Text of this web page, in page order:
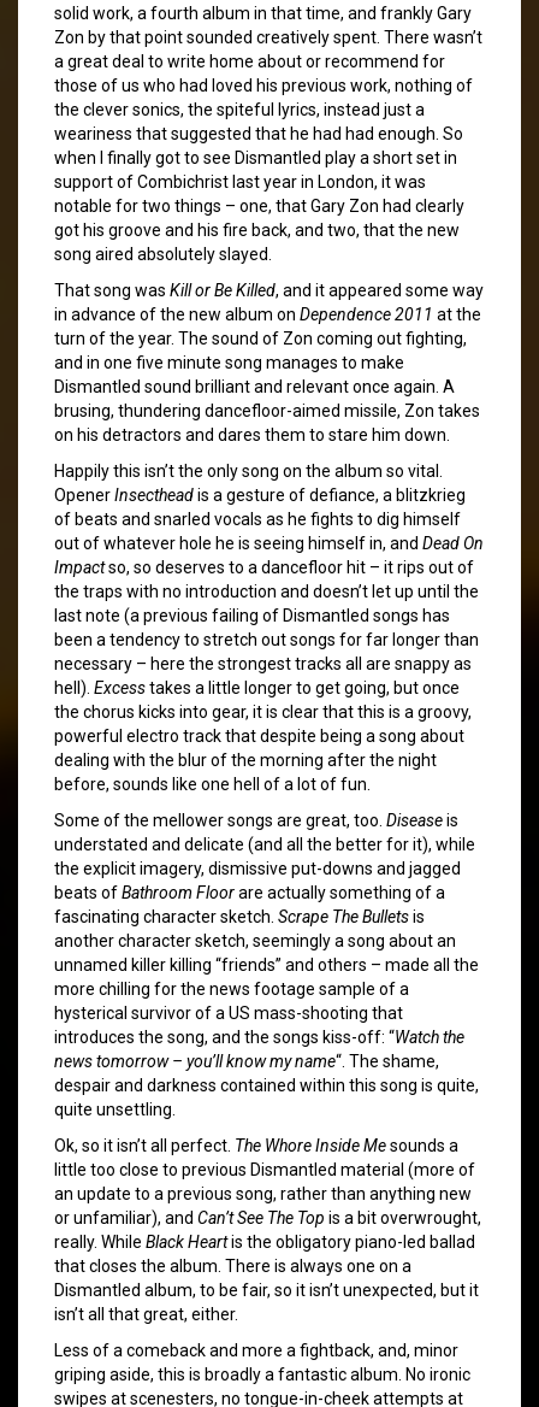
solid work, a fourth album in that time, and frankly Gary
Zon by that point sounded creatively spent. There wasn’t
a great deal to write home about or recommend for
those of us who had loved his previous work, nothing of
the clever sonics, the spiteful lyrics, instead just a
weariness that suggested that he had had enough. So
when I finally got to see Dismantled play a short set in
support of Combichrist last year in London, it was
notable for two things – one, that Gary Zon had clearly
got his groove and his fire back, and two, that the new
song aired absolutely slayed.
That song was Kill or Be Killed, and it appeared some way
in advance of the new album on Dependence 2011 at the
turn of the year. The sound of Zon coming out fighting,
and in one five minute song manages to make
Dismantled sound brilliant and relevant once again. A
brusing, thundering dancefloor-aimed missile, Zon takes
on his detractors and dares them to stare him down.
Happily this isn’t the only song on the album so vital.
OpenerInsectheadis a gesture of defiance, a blitzkrieg
of beats and snarled vocals as he fights to dig himself
out of whatever hole he is seeing himself in, and Dead On
Impactso, so deserves to a dancefloor hit – it rips out of
the traps with no introduction and doesn’t let up until the
last note (a previous failing of Dismantled songs has
been a tendency to stretch out songs for far longer than
necessary – here the strongest tracks all are snappy as
hell). Excesstakes a little longer to get going, but once
the chorus kicks into gear, it is clear that this is a groovy,
powerful electro track that despite being a song about
dealing with the blur of the morning after the night
before, sounds like one hell of a lot of fun.
Some of the mellower songs are great, too. Diseaseis
understated and delicate (and all the better for it), while
the explicit imagery, dismissive put-downs and jagged
beats ofBathroom Floorare actually something of a
fascinating character sketch. Scrape The Bulletsis
another character sketch, seemingly a song about an
unnamed killer killing “friends” and others – made all the
more chilling for the news footage sample of a
hysterical survivor of a US mass-shooting that
introduces the song, and the songs kiss-off: “Watch the
news tomorrow – you’ll know my name“. The shame,
despair and darkness contained within this song is quite,
quite unsettling.
Ok, so it isn’t all perfect. The Whore Inside Mesounds a
little too close to previous Dismantled material (more of
an update to a previous song, rather than anything new
or unfamiliar), and Can’t See The Top is a bit overwrought,
really. While Black Heartis the obligatory piano-led ballad
that closes the album. There is always one on a
Dismantled album, to be fair, so it isn’t unexpected, but it
isn’t all that great, either.
Less of a comeback and more a fightback, and, minor
griping aside, this is broadly a fantastic album. No ironic
swipes at scenesters, no tongue-in-cheek attempts at